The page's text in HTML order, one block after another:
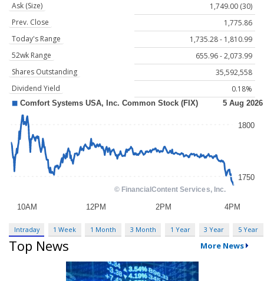
Ask (Size)
1,749.00 (30)
Prev. Close
1,775.86
Today's Range
1,735.28 - 1,810.99
52wk Range
655.96 - 2,073.99
Shares Outstanding
35,592,558
Dividend Yield
0.18%
Intraday 1 Week 1 Month 3 Month 1 Year 3 Year 5 Year
Top News More News